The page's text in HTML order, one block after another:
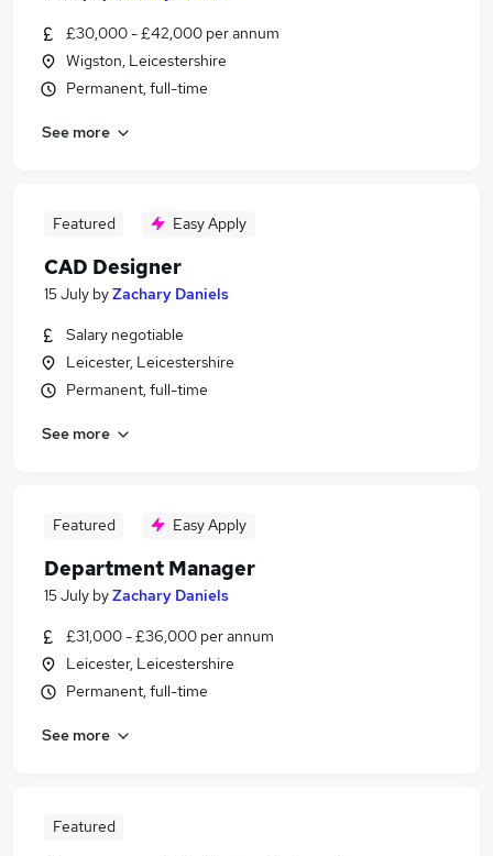
£30,000 - £42,000 per annum
Wigston, Leicestershire
Permanent, full-time
See more
Featured Easy Apply
CAD Designer
15 July byZachary Daniels
Salary negotiable
Leicester, Leicestershire
Permanent, full-time
See more
Featured Easy Apply
Department Manager
15 July byZachary Daniels
£31,000 - £36,000 per annum
Leicester, Leicestershire
Permanent, full-time
See more
Featured